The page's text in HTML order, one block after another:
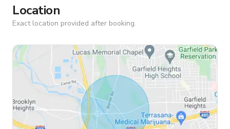
Location
Exact location provided after booking.